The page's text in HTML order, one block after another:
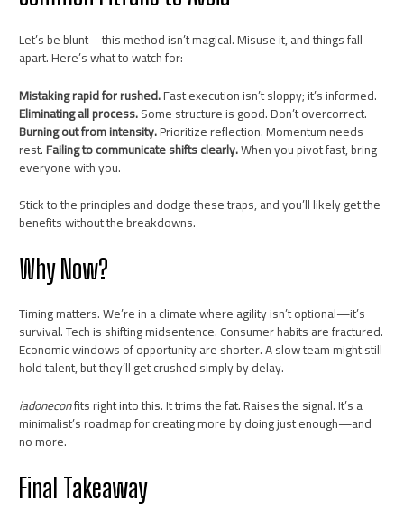
Let’s be blunt—this method isn’t magical. Misuse it, and things fall
apart. Here’s what to watch for:
Mistaking rapid for rushed.Fast execution isn’t sloppy; it’s informed.
Eliminating all process.Some structure is good. Don’t overcorrect.
Burning out from intensity.Prioritize reflection. Momentum needs
rest.Failing to communicate shifts clearly.When you pivot fast, bring
everyone with you.
Stick to the principles and dodge these traps, and you’ll likely get the
benefits without the breakdowns.
Why Now?
Timing matters. We’re in a climate where agility isn’t optional—it’s
survival. Tech is shifting midsentence. Consumer habits are fractured.
Economic windows of opportunity are shorter. A slow team might still
hold talent, but they’ll get crushed simply by delay.
iadoneconfits right into this. It trims the fat. Raises the signal. It’s a
minimalist’s roadmap for creating more by doing just enough—and
no more.
Final Takeaway